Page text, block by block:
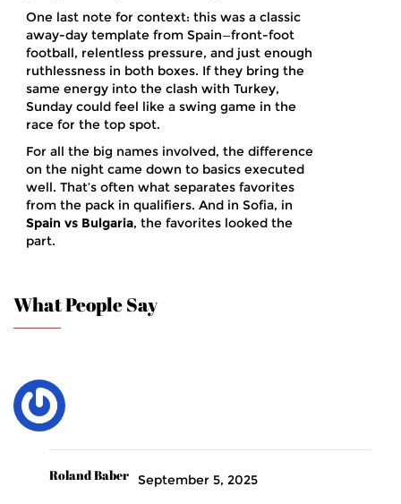
One last note for context: this was a classic
away-day template from Spain—front-foot
football, relentless pressure, and just enough
ruthlessness in both boxes. If they bring the
same energy into the clash with Turkey,
Sunday could feel like a swing game in the
race for the top spot.
For all the big names involved, the difference
on the night came down to basics executed
well. That’s often what separates favorites
from the pack in qualifiers. And in Sofia, in
Spain vs Bulgaria, the favorites looked the
part.
What People Say
Roland Baber September 5, 2025